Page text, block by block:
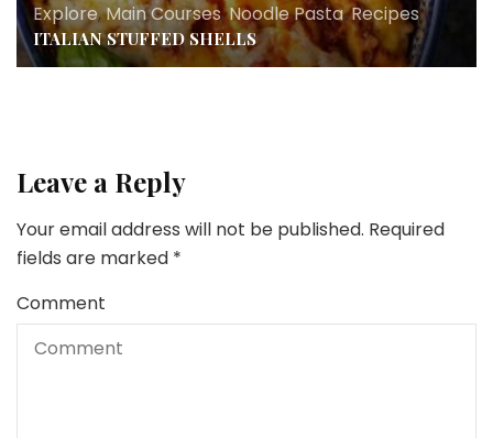
Explore,Main Courses,Noodle Pasta,Recipes
ITALIAN STUFFED SHELLS
Leave a Reply
Your email address will not be published. Required
fields are marked *
Comment